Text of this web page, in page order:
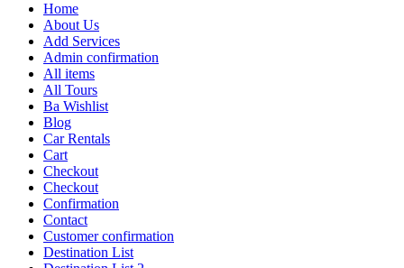
Home
About Us
Add Services
Admin confirmation
All items
All Tours
Ba Wishlist
Blog
Car Rentals
Cart
Checkout
Checkout
Confirmation
Contact
Customer confirmation
Destination List